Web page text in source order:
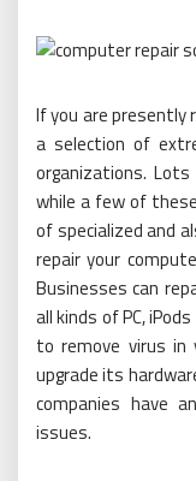
If you are presently
a selection of
organizations.
while a few of
of specialized and
repair your
Businesses can
all kinds of PC,
to remove virus in
upgrade its
companies have
issues.